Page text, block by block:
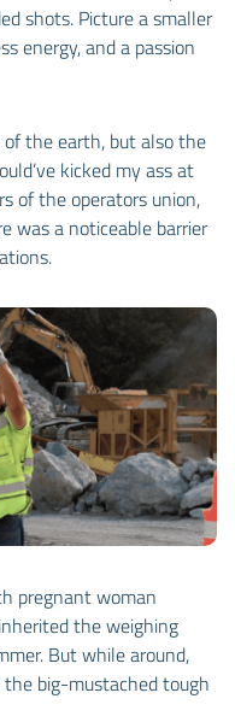
shots. Picture a smaller
energy, and a passion
the earth, but also the
kicked my ass at
of the operators union,
was a noticeable barrier
pregnant woman
the weighing
But while around,
big-mustached tough